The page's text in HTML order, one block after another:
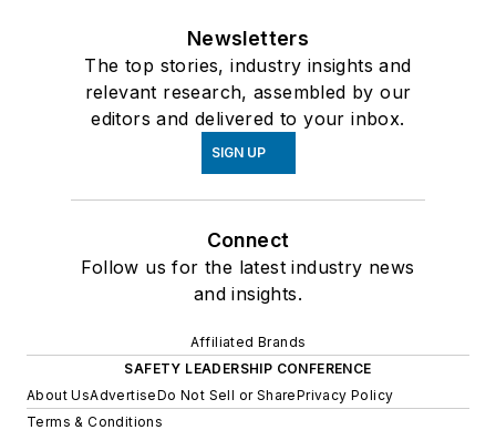
Newsletters
The top stories, industry insights and
relevant research, assembled by our
editors and delivered to your inbox.
SIGN UP
Connect
Follow us for the latest industry news
and insights.
Affiliated Brands
SAFETY LEADERSHIP CONFERENCE
About UsAdvertiseDo Not Sell or SharePrivacy Policy
Terms & Conditions